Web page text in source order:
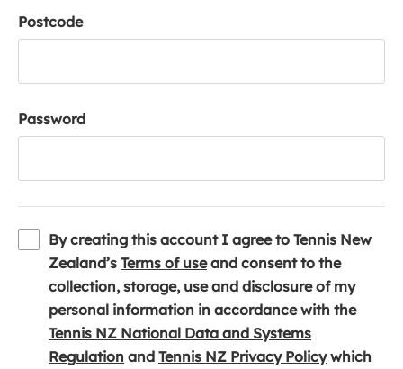
Postcode
Password
By creating this account I agree to Tennis New
Zealand’s Terms of use(
o
p
e
n
and consent to the
collection, storage, use and disclosure of my
personal information in accordance with the
Tennis NZ National Data and Systems
Regulation (and Tennis NZ Privacy Policy(which